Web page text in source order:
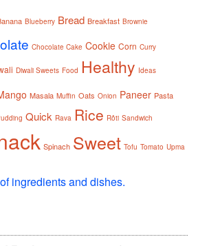
Blueberry Bread Breakfast Brownie
Chocolate Cake Cookie Corn Curry
Diwali Sweets Food Healthy Ideas
Masala Muffin Oats Onion Paneer Pasta
Quick Rava Rice Rôti Sandwich
Spinach Sweet Tofu Tomato Upma
ingredients and dishes.